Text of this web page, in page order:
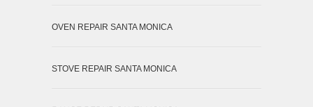
OVEN REPAIR SANTA MONICA
STOVE REPAIR SANTA MONICA